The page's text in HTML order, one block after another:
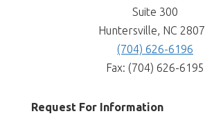
Suite 300
Huntersville, NC
(704) 626-6196
Fax: (704) 626-6195
Request For Information